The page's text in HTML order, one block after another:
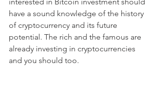
have a sound knowledge of the history
of cryptocurrency and its future
potential. The rich and the famous are
already investing in cryptocurrencies
and you should too.